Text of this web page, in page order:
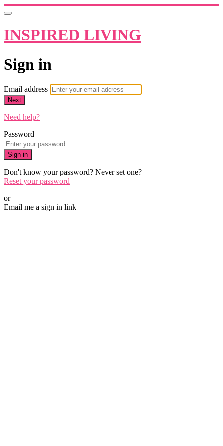
INSPIRED LIVING
Sign in
Email address
Next
Need help?
Password
Sign in
Don't know your password? Never set one?
Reset your password
or
Email me a sign in link